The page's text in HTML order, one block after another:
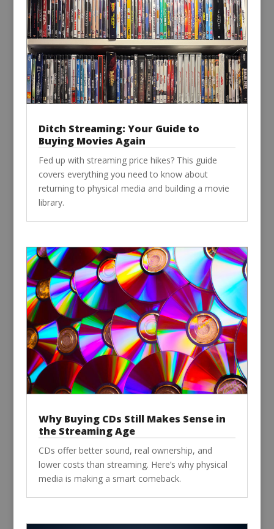
Ditch Streaming: Your Guide to
Buying Movies Again
Fed up with streaming price hikes? This guide
covers everything you need to know about
returning to physical media and building a movie
library.
Why Buying CDs Still Makes Sense in
the Streaming Age
CDs offer better sound, real ownership, and
lower costs than streaming. Here’s why physical
media is making a smart comeback.